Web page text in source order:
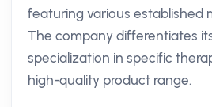
featuring various established
The company differentiates
specialization in specific
high-quality product range.